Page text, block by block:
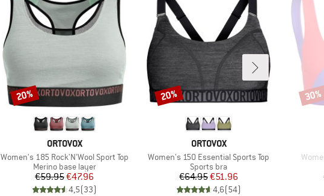
BRAND
ORTOVOX
Item(s)
Women's 185 Rock'N'Wool Sport Top
Product group
Merino base layer
Price
€59.95Reduced Price
€47.96
4,5(33)
Discount
20%
BRAND
ORTOVOX
Item(s)
Women's 150 Essential Sports Top
Product group
Sports bra
Price
€64.95Reduced Price
€51.96
4,6(54)
Discount
20% 30%